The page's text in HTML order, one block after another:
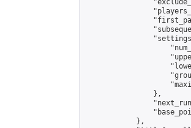
                },
            },